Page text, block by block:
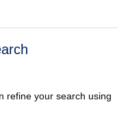
refine your search using